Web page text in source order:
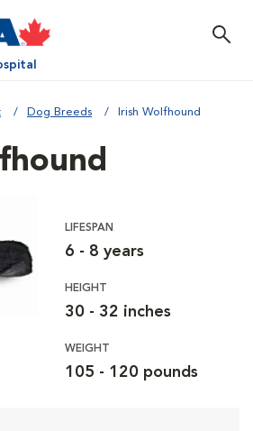
Dog Breeds Irish Wolfhound
LIFESPAN
6 - 8 years
HEIGHT
30 - 32 inches
WEIGHT
105 - 120 pounds